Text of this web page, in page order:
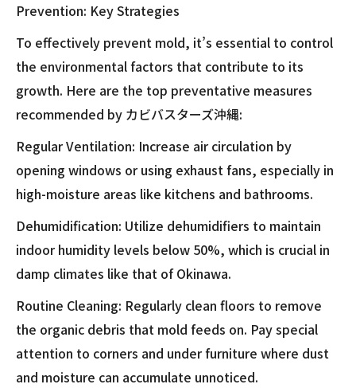
Prevention: Key Strategies
To effectively prevent mold, it’s essential to control
the environmental factors that contribute to its
growth. Here are the top preventative measures
recommended by カビバスターズ沖縄:
Regular Ventilation: Increase air circulation by
opening windows or using exhaust fans, especially in
high-moisture areas like kitchens and bathrooms.
Dehumidification: Utilize dehumidifiers to maintain
indoor humidity levels below 50%, which is crucial in
damp climates like that of Okinawa.
Routine Cleaning: Regularly clean floors to remove
the organic debris that mold feeds on. Pay special
attention to corners and under furniture where dust
and moisture can accumulate unnoticed.